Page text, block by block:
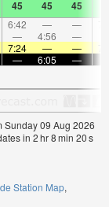
45 45 45
6:42 — —
— 4:56 —
7:24 — —
— 6:05 —
Sunday 09 Aug 2026
in 2hr8min 20s
Station Map